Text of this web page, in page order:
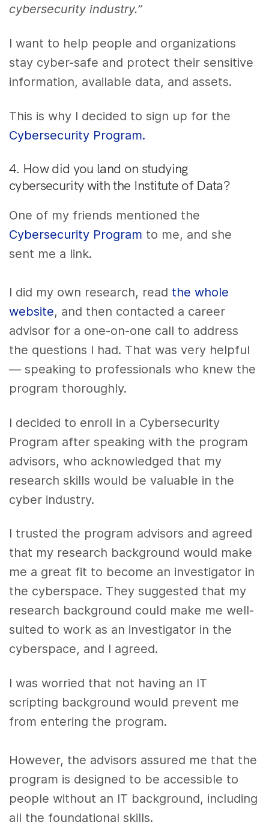
cybersecurity industry.”
I want to help people and organizations
stay cyber-safe and protect their sensitive
information, available data, and assets.
This is why I decided to sign up for the
Cybersecurity Program.
4. How did you land on studying
cybersecurity with the Institute of Data?
One of my friends mentioned the
Cybersecurity Program to me, and she
sent me a link.
I did my own research, read the whole
website, and then contacted a career
advisor for a one-on-one call to address
the questions I had. That was very helpful
— speaking to professionals who knew the
program thoroughly.
I decided to enroll in a Cybersecurity
Program after speaking with the program
advisors, who acknowledged that my
research skills would be valuable in the
cyber industry.
I trusted the program advisors and agreed
that my research background would make
me a great fit to become an investigator in
the cyberspace. They suggested that my
research background could make me well-
suited to work as an investigator in the
cyberspace, and I agreed.
I was worried that not having an IT
scripting background would prevent me
from entering the program.
However, the advisors assured me that the
program is designed to be accessible to
people without an IT background, including
all the foundational skills.